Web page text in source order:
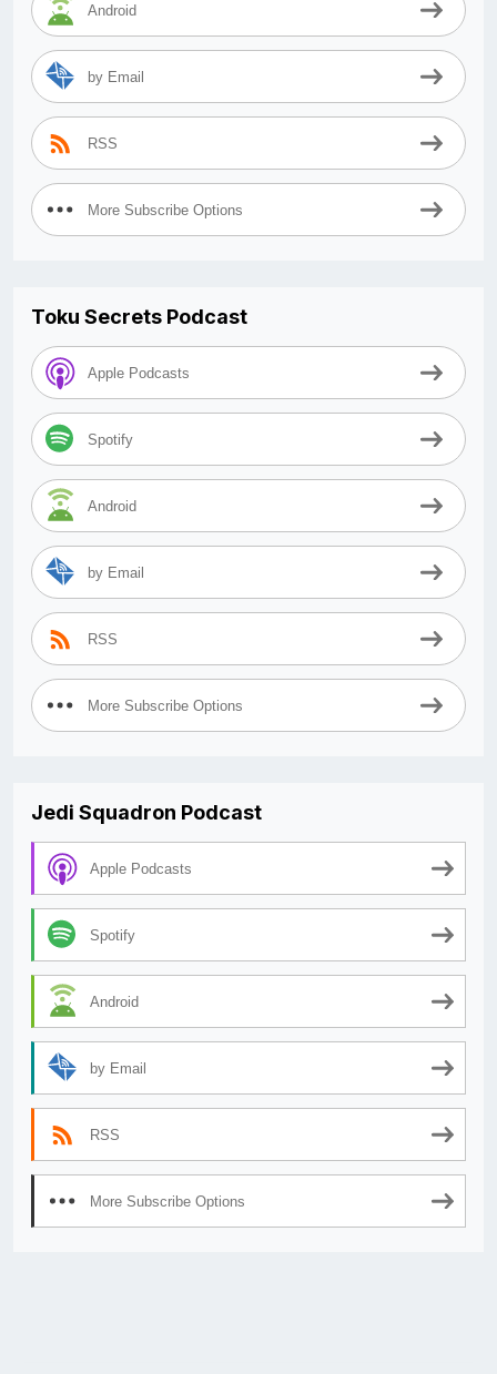
Android
by Email
RSS
More Subscribe Options
Toku Secrets Podcast
Apple Podcasts
Spotify
Android
by Email
RSS
More Subscribe Options
Jedi Squadron Podcast
Apple Podcasts
Spotify
Android
by Email
RSS
More Subscribe Options